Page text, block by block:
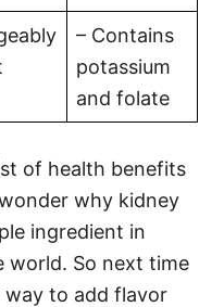
– Contains
potassium
and folate
of health benefits
why kidney
ingredient in
world. So next time
way to add flavor